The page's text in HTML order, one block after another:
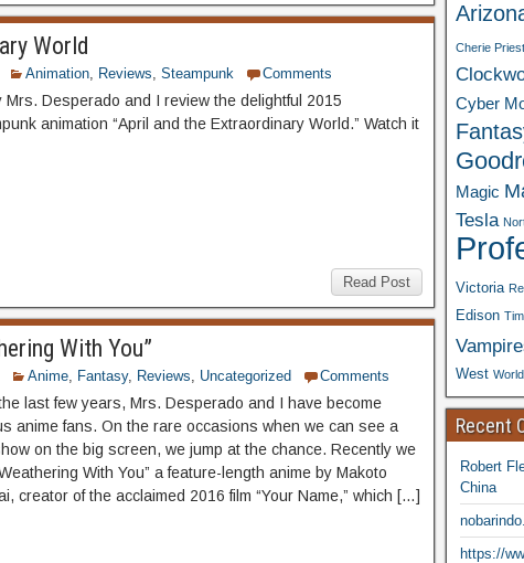
World
Animation, Reviews, Steampunk Comments
Mrs. Desperado and I review the delightful 2015
animation “April and the Extraordinary World.” Watch it
Read Post
With You”
Anime, Fantasy, Reviews, Uncategorized Comments
last few years, Mrs. Desperado and I have become
anime fans. On the rare occasions when we can see a
on the big screen, we jump at the chance. Recently we
With You” a feature-length anime by Makoto
creator of the acclaimed 2016 film “Your Name,” which […]
Cherie Priest
Cyber
Magic
Tesla
Victoria
Edison
West
Recent
Robert
China
https://